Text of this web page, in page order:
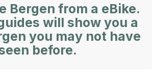
Bergen from a eBike.
will show you a
you may not have
before.